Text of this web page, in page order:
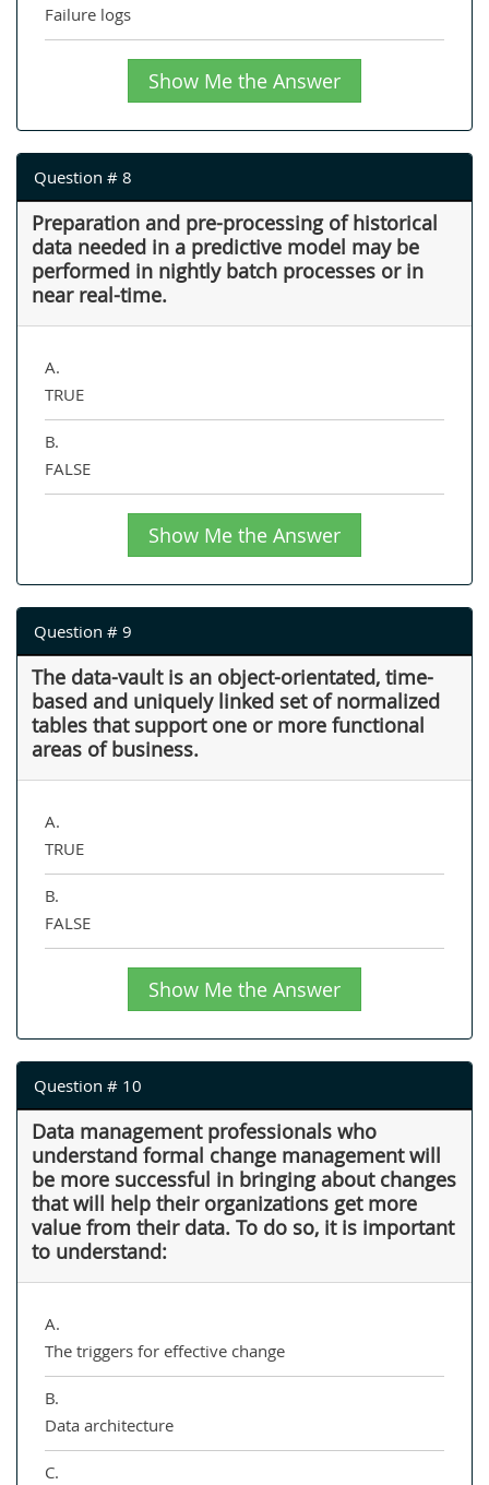
Failure logs
Show Me the Answer
Question # 8
Preparation and pre-processing of historical
data needed in a predictive model may be
performed in nightly batch processes or in
near real-time.
A.
TRUE
B.
FALSE
Show Me the Answer
Question # 9
The data-vault is an object-orientated, time-
based and uniquely linked set of normalized
tables that support one or more functional
areas of business.
A.
TRUE
B.
FALSE
Show Me the Answer
Question # 10
Data management professionals who
understand formal change management will
be more successful in bringing about changes
that will help their organizations get more
value from their data. To do so, it is important
to understand:
A.
The triggers for effective change
B.
Data architecture
C.